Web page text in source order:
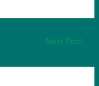
Next Post →